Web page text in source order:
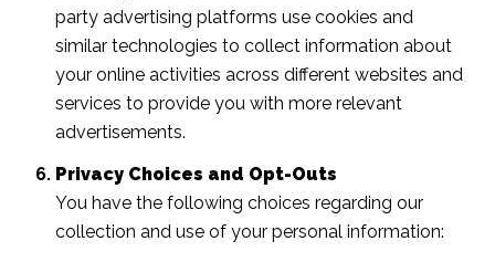
party advertising platforms use cookies and
similar technologies to collect information about
your online activities across different websites and
services to provide you with more relevant
advertisements.
Privacy Choices and Opt-Outs
You have the following choices regarding our
collection and use of your personal information: